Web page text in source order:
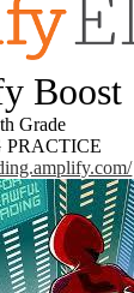
Boost
Grade
PRACTICE